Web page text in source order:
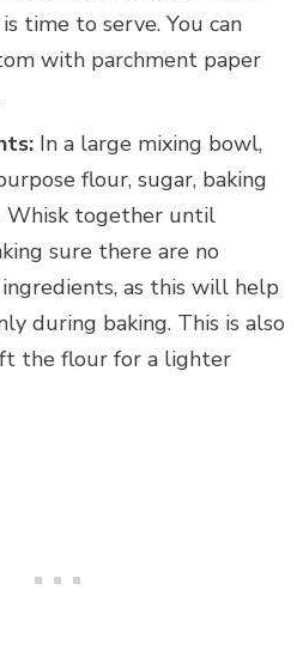
time to serve. You can
with parchment paper
In a large mixing bowl,
flour, sugar, baking
Whisk together until
sure there are no
as this will help
during baking. This is also
the flour for a lighter